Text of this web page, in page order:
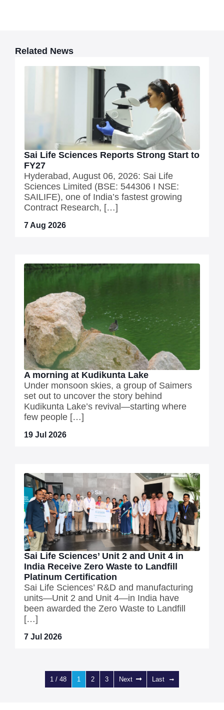
Related News
Sai Life Sciences Reports Strong Start to
FY27
Hyderabad, August 06, 2026: Sai Life
Sciences Limited (BSE: 544306 I NSE:
SAILIFE), one of India’s fastest growing
Contract Research, […]
7 Aug 2026
A morning at Kudikunta Lake
Under monsoon skies, a group of Saimers
set out to uncover the story behind
Kudikunta Lake’s revival—starting where
few people […]
19 Jul 2026
Sai Life Sciences’ Unit 2 and Unit 4 in
India Receive Zero Waste to Landfill
Platinum Certification
Sai Life Sciences’ R&D and manufacturing
units—Unit 2 and Unit 4—in India have
been awarded the Zero Waste to Landfill
[…]
7 Jul 2026
1 / 48 1 2 3 Next Last